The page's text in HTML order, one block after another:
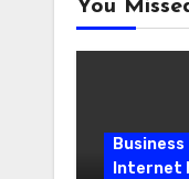
You
Business
Internet